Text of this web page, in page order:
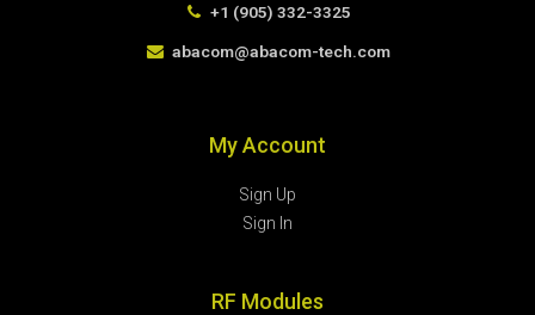
+1 (905) 332-3325
abacom@abacom-tech.com
My Account
Sign Up
Sign In
RF Modules